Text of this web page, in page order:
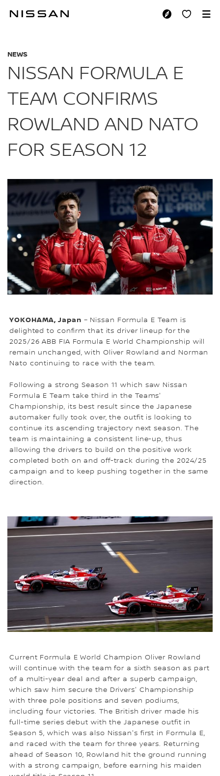
NISSAN FORMULA
NEWS
NISSAN FORMULA E
TEAM CONFIRMS
ROWLAND AND NATO
FOR SEASON 12
YOKOHAMA, Japan – Nissan Formula E Team is
delighted to confirm that its driver lineup for the
2025/26 ABB FIA Formula E World Championship will
remain unchanged, with Oliver Rowland and Norman
Nato continuing to race with the team.
Following a strong Season 11 which saw Nissan
Formula E Team take third in the Teams'
Championship, its best result since the Japanese
automaker fully took over, the outfit is looking to
continue its ascending trajectory next season. The
team is maintaining a consistent line-up, thus
allowing the drivers to build on the positive work
completed both on and off-track during the 2024/25
campaign and to keep pushing together in the same
direction.
Current Formula E World Champion Oliver Rowland
will continue with the team for a sixth season as part
of a multi-year deal and after a superb campaign,
which saw him secure the Drivers' Championship
with three pole positions and seven podiums,
including four victories. The British driver made his
full-time series debut with the Japanese outfit in
Season 5, which was also Nissan's first in Formula E,
and raced with the team for three years. Returning
ahead of Season 10, Rowland hit the ground running
with a strong campaign, before earning his maiden